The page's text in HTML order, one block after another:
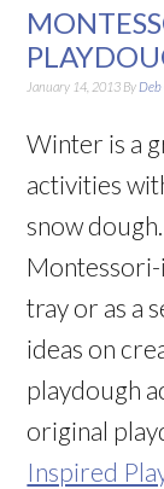
January 14, 2013 By
Winter is a
activities
snow
tray or as a
ideas on
playdough
original
Inspired